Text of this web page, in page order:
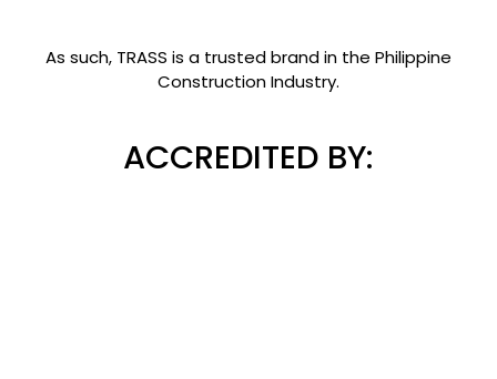
As such, TRASS is a trusted brand in the Philippine
Construction Industry.
ACCREDITED BY: